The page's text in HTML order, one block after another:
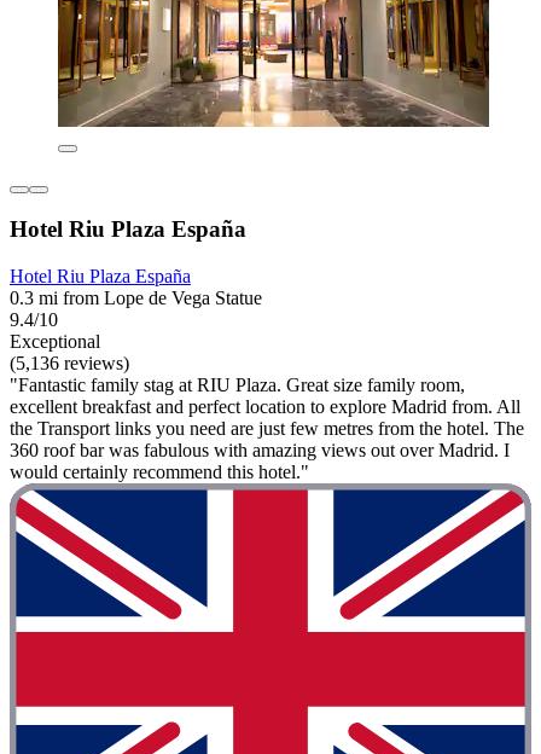
Hotel Riu Plaza España
Hotel Riu Plaza España
0.3 mi from Lope de Vega Statue
9.4/10
Exceptional
(5,136 reviews)
"Fantastic family stag at RIU Plaza. Great size family room,
excellent breakfast and perfect location to explore Madrid from. All
the Transport links you need are just few metres from the hotel. The
360 roof bar was fabulous with amazing views out over Madrid. I
would certainly recommend this hotel."